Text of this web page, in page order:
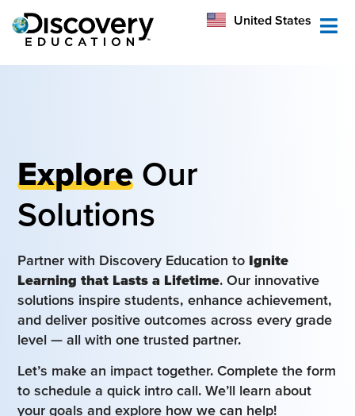
United States
Australia
Explore Our
Solutions
Partner with Discovery Education to Ignite
Learning that Lasts a Lifetime. Our innovative
solutions inspire students, enhance achievement,
and deliver positive outcomes across every grade
level — all with one trusted partner.
Let’s make an impact together. Complete the form
to schedule a quick intro call. We’ll learn about
your goals and explore how we can help!